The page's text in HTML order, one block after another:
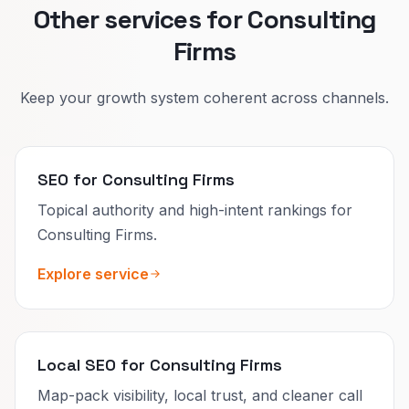
Other services for Consulting
Firms
Keep your growth system coherent across channels.
SEO for Consulting Firms
Topical authority and high-intent rankings for
Consulting Firms.
Explore service
Local SEO for Consulting Firms
Map-pack visibility, local trust, and cleaner call